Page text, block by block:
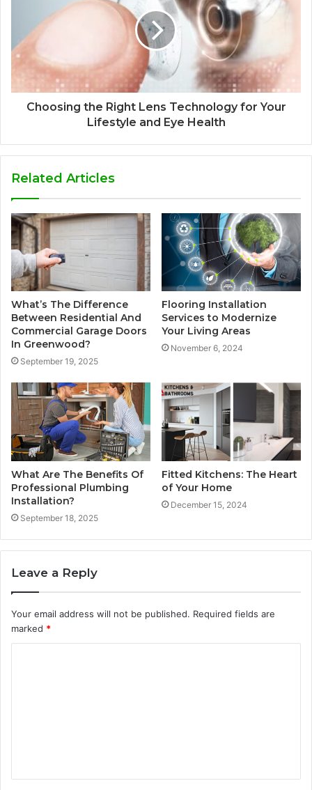
Choosing the Right Lens Technology for Your
Lifestyle and Eye Health
Related Articles
What’s The Difference
Between Residential And
Commercial Garage Doors
In Greenwood?
September 19, 2025
Flooring Installation
Services to Modernize
Your Living Areas
November 6, 2024
What Are The Benefits Of
Professional Plumbing
Installation?
September 18, 2025
Fitted Kitchens: The Heart
of Your Home
December 15, 2024
Leave a Reply
Your email address will not be published. Required fields are
marked *
t